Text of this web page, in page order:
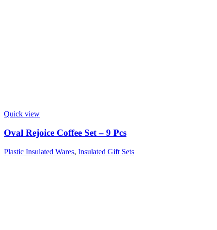
Quick view
Oval Rejoice Coffee Set – 9 Pcs
Plastic Insulated Wares, Insulated Gift Sets